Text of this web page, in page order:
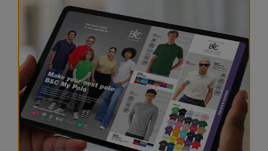
RalaBundle
RalaDeal - Outlet
RalaFlex
Regatta High Visibility
Regatta Honestly Made